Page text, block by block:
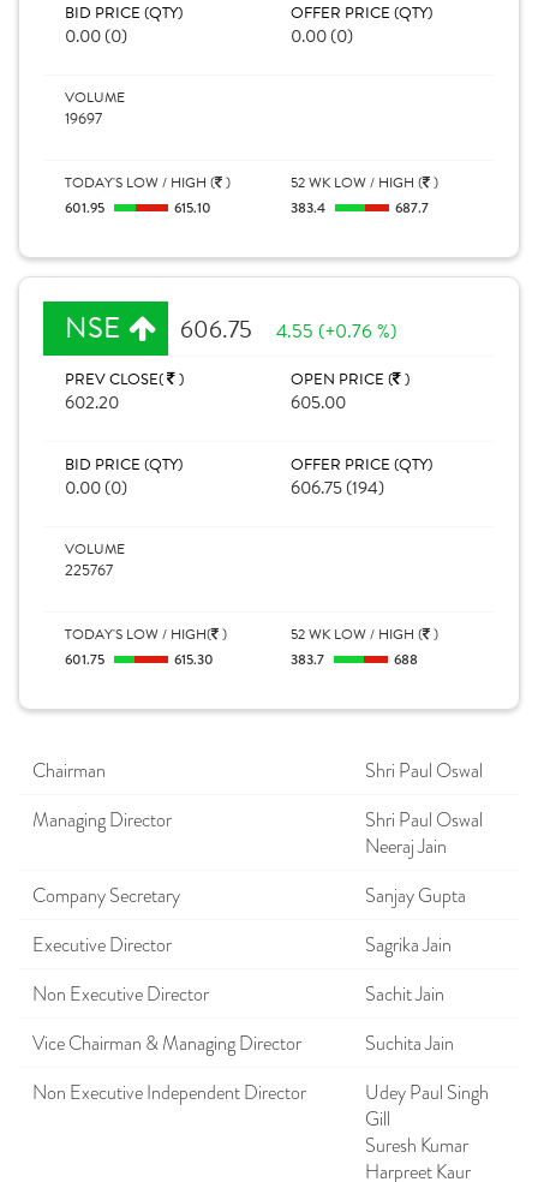
BID PRICE (QTY)
0.00 (0)
OFFER PRICE (QTY)
0.00 (0)
VOLUME
19697
TODAY'S LOW / HIGH ( )
601.95 615.10
52 WK LOW / HIGH ( )
383.4 687.7
NSE 606.75 4.55 (+0.76 %)
PREV CLOSE( )
602.20
OPEN PRICE ( )
605.00
BID PRICE (QTY)
0.00 (0)
OFFER PRICE (QTY)
606.75 (194)
VOLUME
225767
TODAY'S LOW / HIGH( )
601.75 615.30
52 WK LOW / HIGH ( )
383.7 688
Chairman
Shri Paul Oswal
Managing Director
Shri Paul Oswal
Neeraj Jain
Company Secretary
Sanjay Gupta
Executive Director
Sagrika Jain
Non Executive Director
Sachit Jain
Vice Chairman & Managing Director
Suchita Jain
Non Executive Independent Director
Udey Paul Singh
Gill
Suresh Kumar
Harpreet Kaur